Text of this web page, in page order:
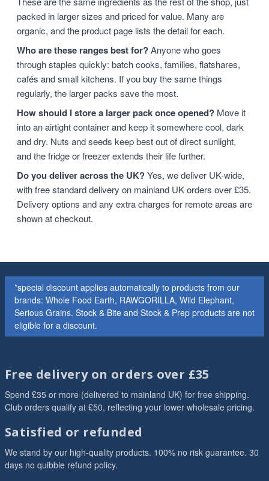
packed in larger sizes and priced for value. Many are
organic, and the product page lists the detail for each.
Who are these ranges best for?Anyone who goes
through staples quickly: batch cooks, families, flatshares,
cafés and small kitchens. If you buy the same things
regularly, the larger packs save the most.
How should I store a larger pack once opened? Move it
into an airtight container and keep it somewhere cool, dark
and dry. Nuts and seeds keep best out of direct sunlight,
and the fridge or freezer extends their life further.
Do you deliver across the UK?Yes, we deliver UK-wide,
with free standard delivery on mainland UK orders over £35.
Delivery options and any extra charges for remote areas are
shown at checkout.
*special discount applies automatically to products from our
brands: Whole Food Earth, RAWGORILLA, Wild Elephant,
Serious Grains. Stock & Bite and Stock & Prep products are not
eligible for a discount.
Free delivery on orders over £35
Spend £35 or more (delivered to mainland UK) for free shipping.
Club orders qualify at £50, reflecting your lower wholesale pricing.
Satisfied or refunded
We stand by our high-quality products. 100% no risk guarantee. 30
days no quibble refund policy.